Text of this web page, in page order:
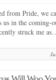
from Pride, we
us in the coming-
struck me